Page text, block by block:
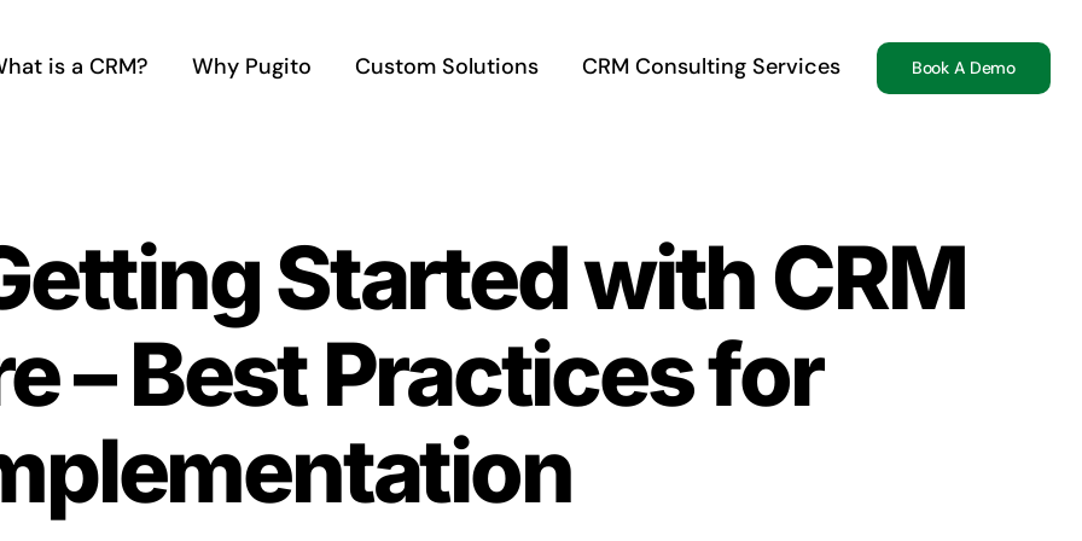
is a CRM? Why Pugito Custom Solutions CRM Consulting Services Book A Demo
Started with CRM
– Best Practices for